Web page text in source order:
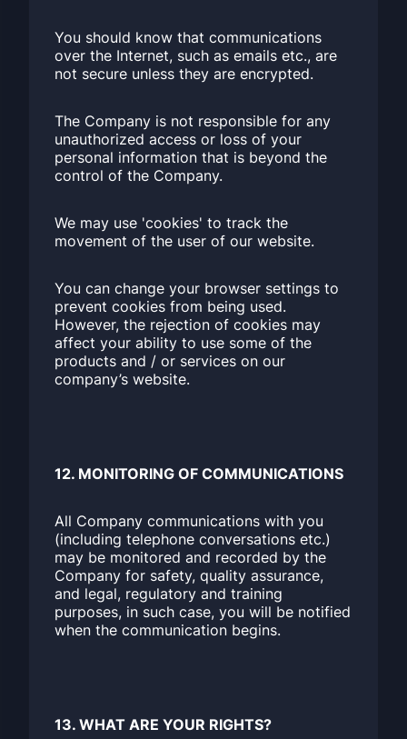
You should know that communications
over the Internet, such as emails etc., are
not secure unless they are encrypted.
The Company is not responsible for any
unauthorized access or loss of your
personal information that is beyond the
control of the Company.
We may use 'cookies' to track the
movement of the user of our website.
You can change your browser settings to
prevent cookies from being used.
However, the rejection of cookies may
affect your ability to use some of the
products and / or services on our
company’s website.
12. MONITORING OF COMMUNICATIONS
All Company communications with you
(including telephone conversations etc.)
may be monitored and recorded by the
Company for safety, quality assurance,
and legal, regulatory and training
purposes, in such case, you will be notified
when the communication begins.
13. WHAT ARE YOUR RIGHTS?